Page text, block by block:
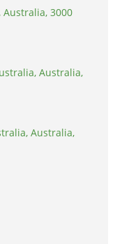
3000
Australia,
Australia,